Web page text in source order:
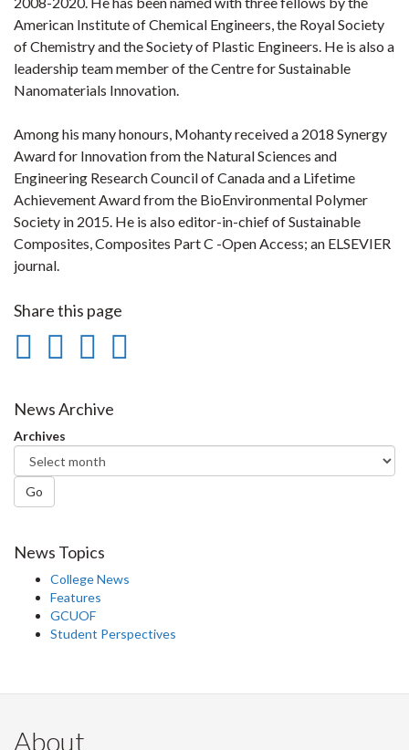
American Institute of Chemical Engineers, the Royal Society
of Chemistry and the Society of Plastic Engineers. He is also a
leadership team member of the Centre for Sustainable
Nanomaterials Innovation.
Among his many honours, Mohanty received a 2018 Synergy
Award for Innovation from the Natural Sciences and
Engineering Research Council of Canada and a Lifetime
Achievement Award from the BioEnvironmental Polymer
Society in 2015. He is also editor-in-chief of Sustainable
Composites, Composites Part C -Open Access; an ELSEVIER
journal.
Share this page
Share
Facebook
Share
Twitter
Share
LinkedIn
News Archive
Archives
Go
News Topics
College News
Features
GCUOF
Student Perspectives
About